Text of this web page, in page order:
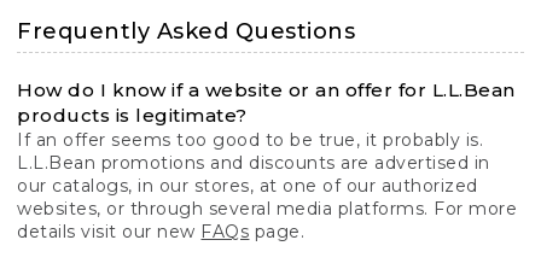
Frequently Asked Questions
How do I know if a website or an offer for L.L.Bean
products is legitimate?
If an offer seems too good to be true, it probably is.
L.L.Bean promotions and discounts are advertised in
our catalogs, in our stores, at one of our authorized
websites, or through several media platforms. For more
details visit our new FAQs page.